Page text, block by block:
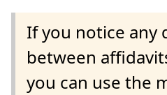
If you notice any
between
you can use the